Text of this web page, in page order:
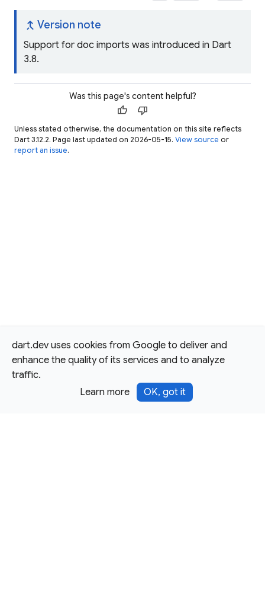
dart.dev uses cookies from Google to deliver and
enhance the quality of its services and to analyze
traffic.
Learn more
OK, got it
merge_type Version note
Support for doc imports was introduced in Dart
3.8.
Was this page's content helpful?
thumb_up thumb_down
Unless stated otherwise, the documentation on this site reflects
Dart 3.12.2. Page last updated on 2026-05-15. View source or
report an issue.